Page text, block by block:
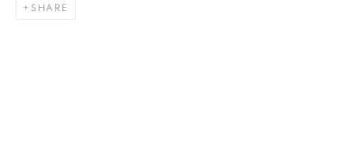
AND THE PHOTOGRAPH
SHARE